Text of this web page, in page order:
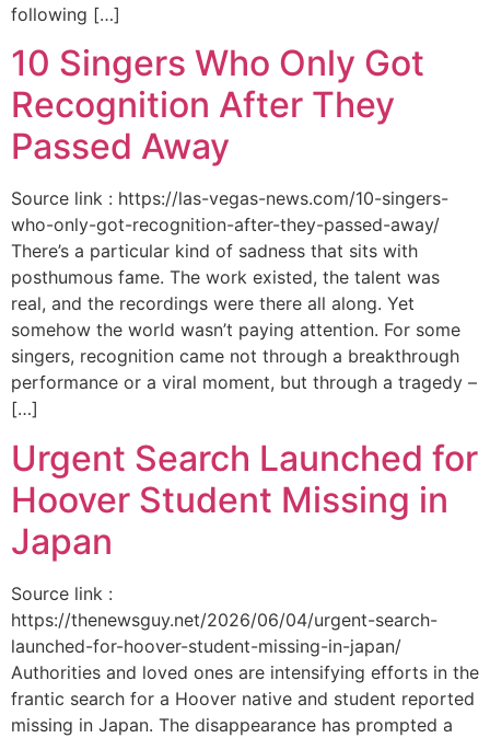
following […]
10 Singers Who Only Got
Recognition After They
Passed Away
Source link : https://las-vegas-news.com/10-singers-
who-only-got-recognition-after-they-passed-away/
There’s a particular kind of sadness that sits with
posthumous fame. The work existed, the talent was
real, and the recordings were there all along. Yet
somehow the world wasn’t paying attention. For some
singers, recognition came not through a breakthrough
performance or a viral moment, but through a tragedy –
[…]
Urgent Search Launched for
Hoover Student Missing in
Japan
Source link :
https://thenewsguy.net/2026/06/04/urgent-search-
launched-for-hoover-student-missing-in-japan/
Authorities and loved ones are intensifying efforts in the
frantic search for a Hoover native and student reported
missing in Japan. The disappearance has prompted a